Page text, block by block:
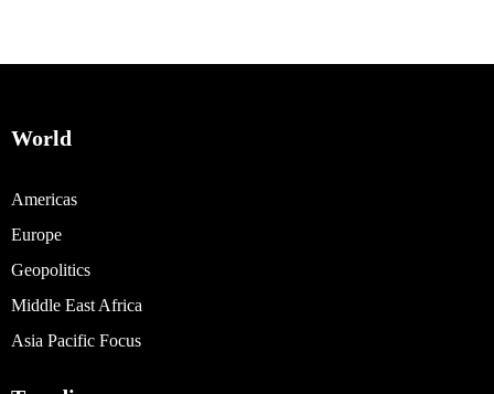
World
Americas
Europe
Geopolitics
Middle East Africa
Asia Pacific Focus